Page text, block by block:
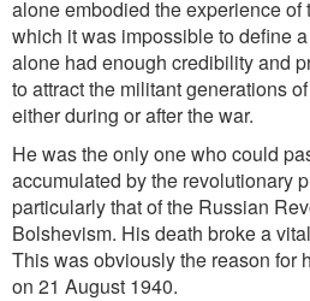
alone embodied the experience of
which it was impossible to define
alone had enough credibility and
to attract the militant generations
either during or after the war.
He was the only one who could
accumulated by the revolutionary
particularly that of the Russian
Bolshevism. His death broke a
This was obviously the reason for
on 21 August 1940.